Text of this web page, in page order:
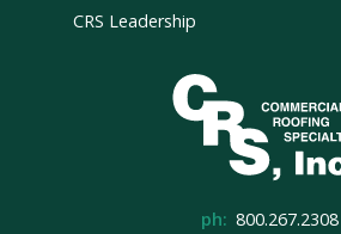
CRS Leadership
ph: 800.267.2308